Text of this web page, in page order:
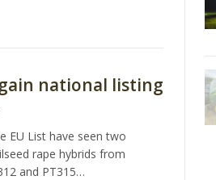
national listing
EU List have seen two
rape hybrids from
and PT315…